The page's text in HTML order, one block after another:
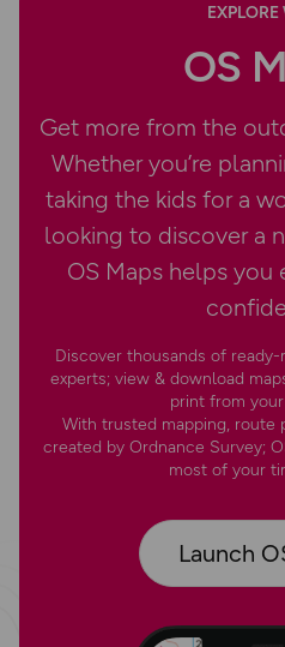
OS
Get more from the
Whether you’re
taking the kids for a
looking to discover a
OS Maps helps you
Discover thousands of
experts; view & download
print from
With trusted mapping, route
created by Ordnance Survey;
most of your
Launch